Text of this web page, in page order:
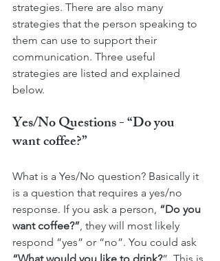
strategies. There are also many
strategies that the person speaking to
them can use to support their
communication. Three useful
strategies are listed and explained
below.
Yes/No Questions - “Do you
want coffee?”
What is a Yes/No question? Basically it
is a question that requires a yes/no
response. If you ask a person, “Do you
want coffee?”, they will most likely
respond “yes” or “no”. You could ask